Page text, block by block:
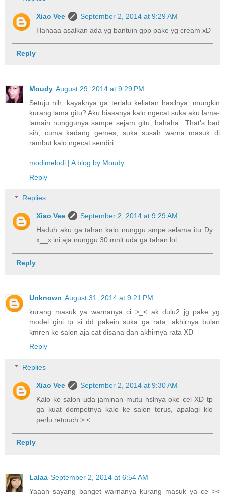
Xiao Vee
September 2, 2014 at 9:29 AM
Hahaaa asalkan ada yg bantuin gpp pake yg cream xD
Reply
Moudy August 29, 2014 at 9:29 PM
Setuju nih, kayaknya ga terlalu keliatan hasilnya, mungkin
kurang lama gitu? Aku biasanya kalo ngecat suka aku lama-
lamain nunggunya sampe sejam gitu, hahaha.. That's bad
sih, cuma kadang gemes, suka susah warna masuk di
rambut kalo ngecat sendiri..
modimelodi | A blog by Moudy
Reply
Replies
Xiao Vee
September 2, 2014 at 9:29 AM
Haduh aku ga tahan kalo nunggu smpe selama itu Dy
x__x ini aja nunggu 30 mnit uda ga tahan lol
Reply
Unknown August 31, 2014 at 9:21 PM
kurang masuk ya warnanya ci >_< ak dulu2 jg pake yg
model gini tp si dd pakein suka ga rata, akhirnya bulan
kmren ke salon aja cat disana dan akhirnya rata XD
Reply
Replies
Xiao Vee
September 2, 2014 at 9:30 AM
Kalo ke salon uda jaminan mutu hslnya oke cel XD tp
ga kuat dompetnya kalo ke salon terus, apalagi klo
perlu retouch >.<
Reply
Lalaa September 2, 2014 at 6:54 AM
Yaaah sayang banget warnanya kurang masuk ya ce ><